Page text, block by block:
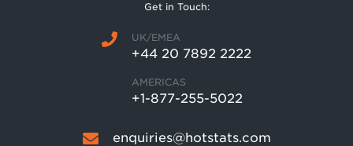
Get in Touch:
UK/EMEA
+44 20 7892 2222
AMERICAS
+1-877-255-5022
enquiries@hotstats.com